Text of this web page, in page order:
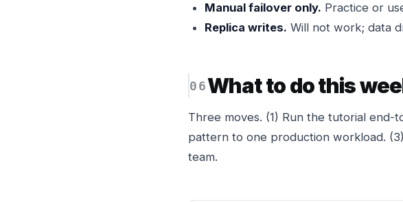
Manual failover only. Practice or
Replica writes. Will not work; data
What to do this
Three moves. (1) Run the tutorial
pattern to one production workload.
team.